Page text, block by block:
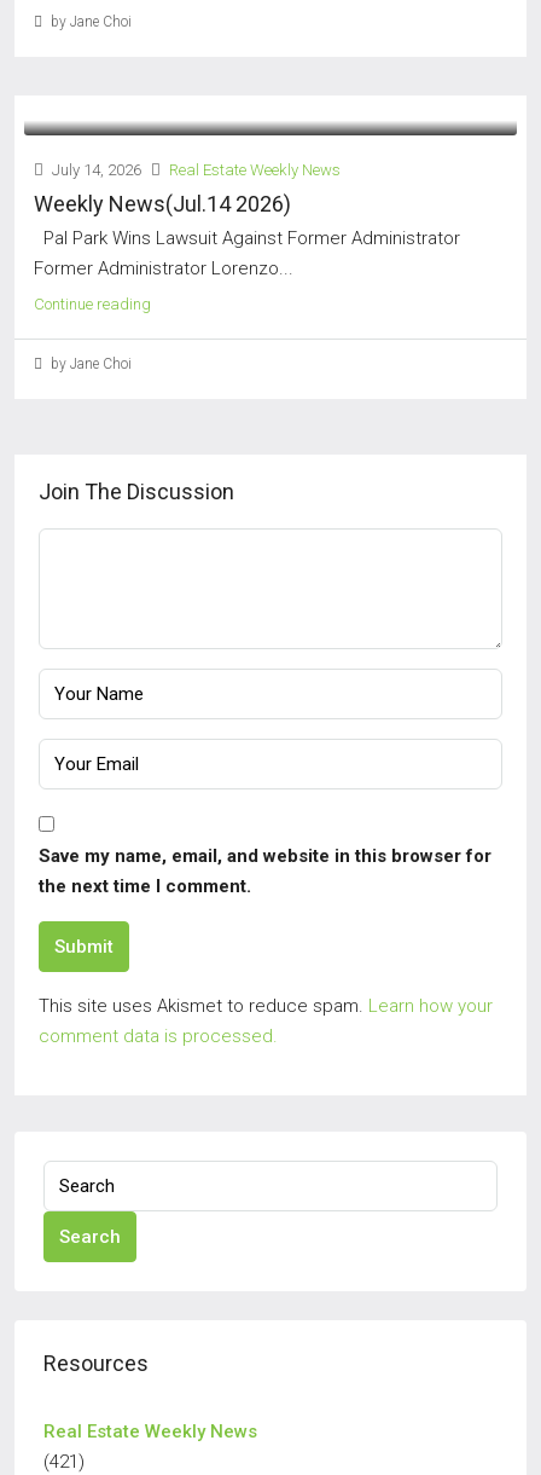
by Jane Choi
July 14, 2026 Real Estate Weekly News
Weekly News(Jul.14 2026)
Pal Park Wins Lawsuit Against Former Administrator
Former Administrator Lorenzo...
Continue reading
by Jane Choi
Join The Discussion
Save my name, email, and website in this browser for
the next time I comment.
Submit
This site uses Akismet to reduce spam. Learn how your
comment data is processed.
Search
Resources
Real Estate Weekly News
(421)